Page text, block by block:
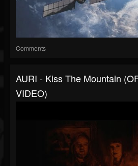
Comments
AURI - Kiss The Mountain
VIDEO)